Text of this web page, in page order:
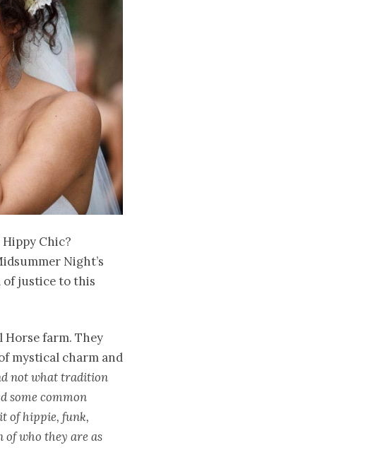
Chic?
Night’s
of justice to this
Horse farm. They
mystical charm and
not what tradition
some common
of hippie, funk,
who they are as